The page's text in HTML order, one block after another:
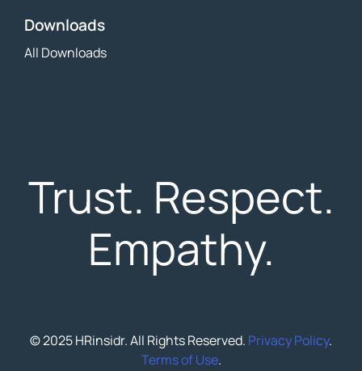
Downloads
All Downloads
Trust. Respect.
Empathy.
© 2025 HRinsidr. All Rights Reserved. Privacy Policy.
Terms of Use.